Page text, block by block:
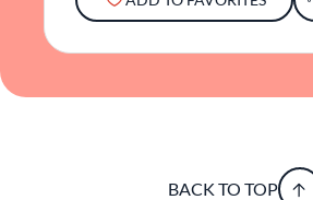
BACK TO TOP